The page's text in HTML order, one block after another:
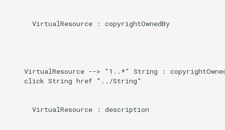
      VirtualResource : copyrightOwnedBy
VirtualResource --> "1..*" String :
    click String href "../String"
      VirtualResource : description